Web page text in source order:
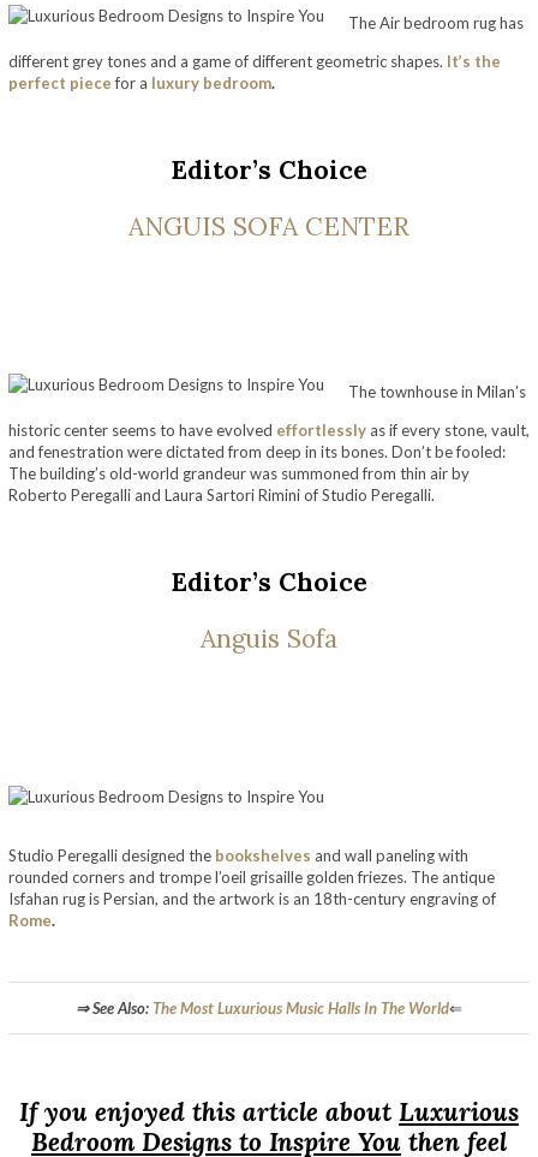
The Air bedroom rug has
different grey tones and a game of different geometric shapes. It’s the
perfect piecefor a luxury bedroom.
Editor’s Choice
ANGUIS SOFA CENTER
The townhouse in Milan’s
historic center seems to have evolved effortlessly as if every stone, vault,
and fenestration were dictated from deep in its bones. Don’t be fooled:
The building’s old-world grandeur was summoned from thin air by
Roberto Peregalli and Laura Sartori Rimini of Studio Peregalli.
Editor’s Choice
Anguis Sofa
Studio Peregalli designed the bookshelves and wall paneling with
rounded corners and trompe l’oeil grisaille golden friezes. The antique
Isfahan rug is Persian, and the artwork is an 18th-century engraving of
Rome.
⇒ See Also:The Most Luxurious Music Halls In The World⇐
If you enjoyed this article about Luxurious
Bedroom Designs to Inspire You then feel